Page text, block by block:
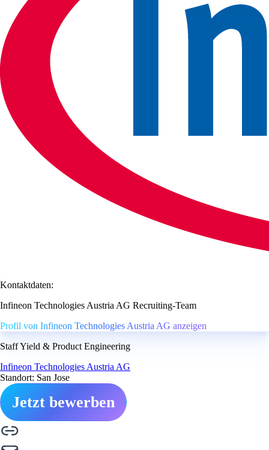
Kontaktdaten:
Infineon Technologies Austria AG Recruiting-Team
Profil von Infineon Technologies Austria AG anzeigen
Staff Yield & Product Engineering
Infineon Technologies Austria AG
Standort: San Jose
Jetzt bewerben